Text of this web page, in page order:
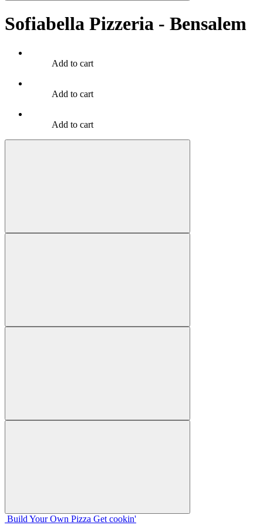
Sofiabella Pizzeria - Bensalem
Add to cart
Add to cart
Add to cart
Build Your Own Pizza Get cookin'